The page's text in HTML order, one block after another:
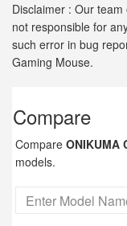
Disclaimer : Our
not responsible for
such error in bug
Gaming Mouse.
Compare
Compare ONIKUMA
models.